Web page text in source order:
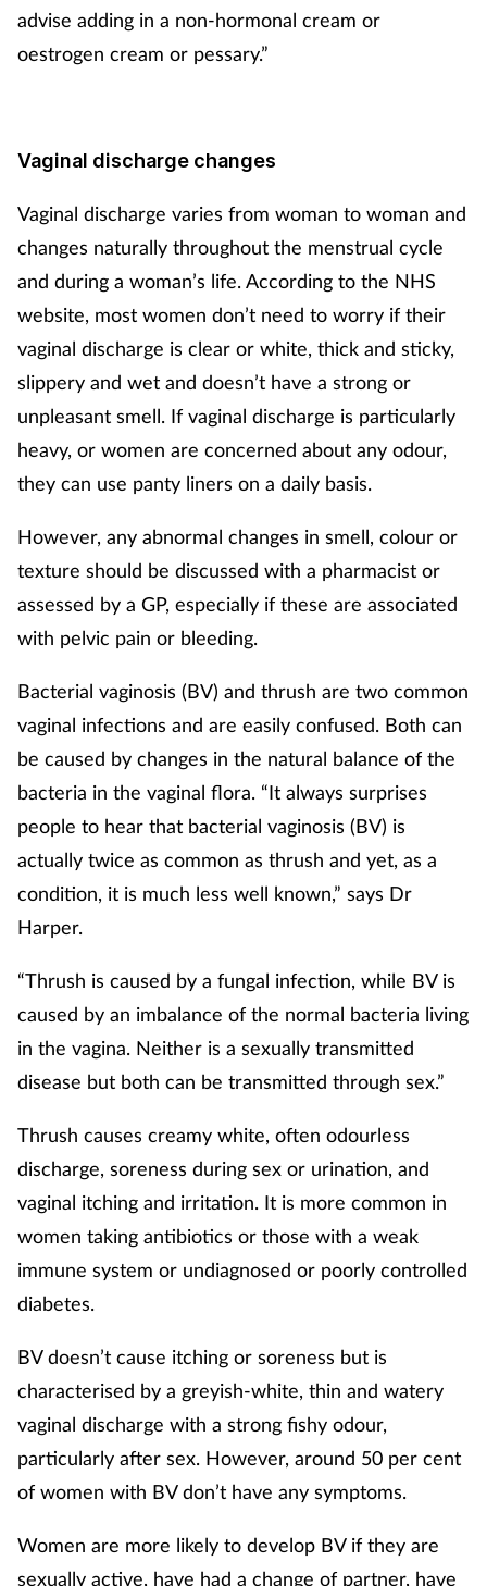
advise adding in a non-hormonal cream or
oestrogen cream or pessary.”
Vaginal discharge changes
Vaginal discharge varies from woman to woman and
changes naturally throughout the menstrual cycle
and during a woman’s life. According to the NHS
website, most women don’t need to worry if their
vaginal discharge is clear or white, thick and sticky,
slippery and wet and doesn’t have a strong or
unpleasant smell. If vaginal discharge is particularly
heavy, or women are concerned about any odour,
they can use panty liners on a daily basis.
However, any abnormal changes in smell, colour or
texture should be discussed with a pharmacist or
assessed by a GP, especially if these are associated
with pelvic pain or bleeding.
Bacterial vaginosis (BV) and thrush are two common
vaginal infections and are easily confused. Both can
be caused by changes in the natural balance of the
bacteria in the vaginal flora. “It always surprises
people to hear that bacterial vaginosis (BV) is
actually twice as common as thrush and yet, as a
condition, it is much less well known,” says Dr
Harper.
“Thrush is caused by a fungal infection, while BV is
caused by an imbalance of the normal bacteria living
in the vagina. Neither is a sexually transmitted
disease but both can be transmitted through sex.”
Thrush causes creamy white, often odourless
discharge, soreness during sex or urination, and
vaginal itching and irritation. It is more common in
women taking antibiotics or those with a weak
immune system or undiagnosed or poorly controlled
diabetes.
BV doesn’t cause itching or soreness but is
characterised by a greyish-white, thin and watery
vaginal discharge with a strong fishy odour,
particularly after sex. However, around 50 per cent
of women with BV don’t have any symptoms.
Women are more likely to develop BV if they are
sexually active, have had a change of partner, have